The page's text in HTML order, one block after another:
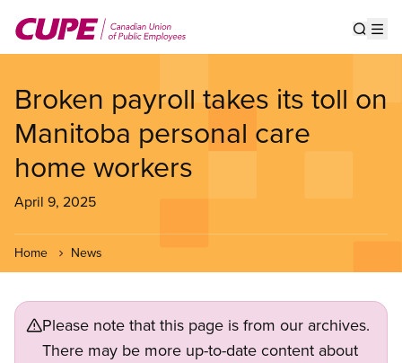
main
Broken payroll takes its toll on
Manitoba personal care
home workers
April 9, 2025
Home News
Please note that this page is from our archives.
There may be more up-to-date content about